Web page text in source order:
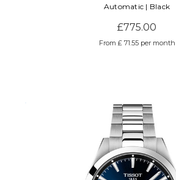
Automatic | Black
£775.00
From £ 71.55 per month